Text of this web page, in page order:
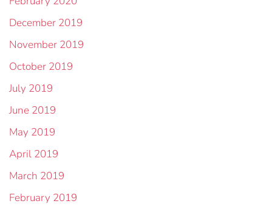
December 2019
November 2019
October 2019
July 2019
June 2019
May 2019
April 2019
March 2019
February 2019